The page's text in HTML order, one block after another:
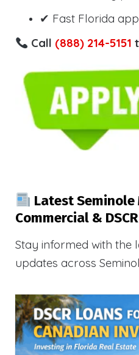
✔ Fast Florida
Call (888) 214-5151
Latest Seminole
Commercial &
Stay informed with the
updates across